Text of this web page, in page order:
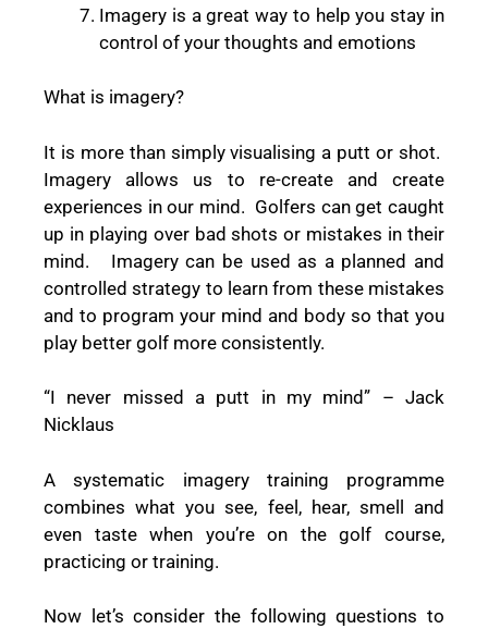
Imagery is a great way to help you stay in
control of your thoughts and emotions
What is imagery?
It is more than simply visualising a putt or shot.
Imagery allows us to re-create and create
experiences in our mind. Golfers can get caught
up in playing over bad shots or mistakes in their
mind. Imagery can be used as a planned and
controlled strategy to learn from these mistakes
and to program your mind and body so that you
play better golf more consistently.
“I never missed a putt in my mind” – Jack
Nicklaus
A systematic imagery training programme
combines what you see, feel, hear, smell and
even taste when you’re on the golf course,
practicing or training.
Now let’s consider the following questions to